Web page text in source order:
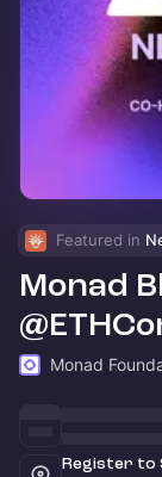
Featured in
Monad
Monad
Register to